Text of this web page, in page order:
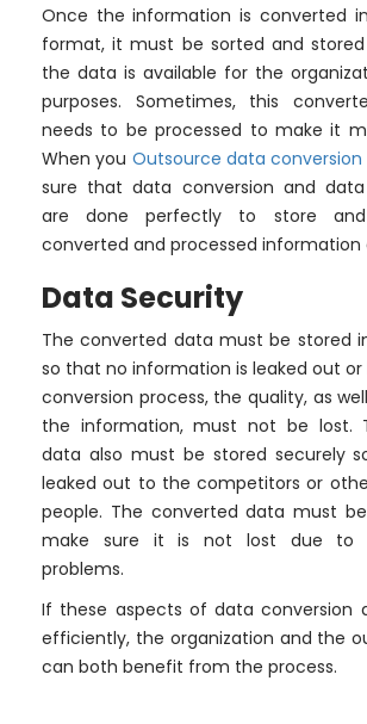
Once the information is converted
format, it must be sorted and
the data is available for the
purposes. Sometimes, this
needs to be processed to make it
When you Outsource data conversion
sure that data conversion and
are done perfectly to store
converted and processed information
Data Security
The converted data must be stored
so that no information is leaked out or
conversion process, the quality, as
the information, must not be lost.
data also must be stored securely
leaked out to the competitors or
people. The converted data must
make sure it is not lost due to
problems.
If these aspects of data conversion
efficiently, the organization and the
can both benefit from the process.